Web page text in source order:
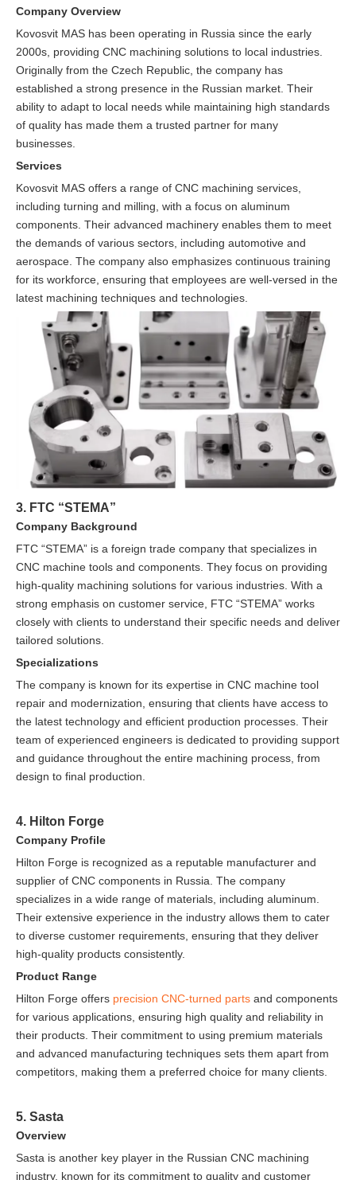
Company Overview
Kovosvit MAS has been operating in Russia since the early
2000s, providing CNC machining solutions to local industries.
Originally from the Czech Republic, the company has
established a strong presence in the Russian market. Their
ability to adapt to local needs while maintaining high standards
of quality has made them a trusted partner for many
businesses.
Services
Kovosvit MAS offers a range of CNC machining services,
including turning and milling, with a focus on aluminum
components. Their advanced machinery enables them to meet
the demands of various sectors, including automotive and
aerospace. The company also emphasizes continuous training
for its workforce, ensuring that employees are well-versed in the
latest machining techniques and technologies.
3. FTC “STEMA”
Company Background
FTC “STEMA” is a foreign trade company that specializes in
CNC machine tools and components. They focus on providing
high-quality machining solutions for various industries. With a
strong emphasis on customer service, FTC “STEMA” works
closely with clients to understand their specific needs and deliver
tailored solutions.
Specializations
The company is known for its expertise in CNC machine tool
repair and modernization, ensuring that clients have access to
the latest technology and efficient production processes. Their
team of experienced engineers is dedicated to providing support
and guidance throughout the entire machining process, from
design to final production.
4. Hilton Forge
Company Profile
Hilton Forge is recognized as a reputable manufacturer and
supplier of CNC components in Russia. The company
specializes in a wide range of materials, including aluminum.
Their extensive experience in the industry allows them to cater
to diverse customer requirements, ensuring that they deliver
high-quality products consistently.
Product Range
Hilton Forge offers precision CNC-turned parts and components
for various applications, ensuring high quality and reliability in
their products. Their commitment to using premium materials
and advanced manufacturing techniques sets them apart from
competitors, making them a preferred choice for many clients.
5. Sasta
Overview
Sasta is another key player in the Russian CNC machining
industry, known for its commitment to quality and customer